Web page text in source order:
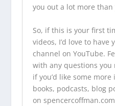
you out a lot more than
So, if this is your first
videos, I’d love to have
channel on YouTube.
with any questions you
if you’d like some more
books, podcasts, blog
on spencercoffman.com